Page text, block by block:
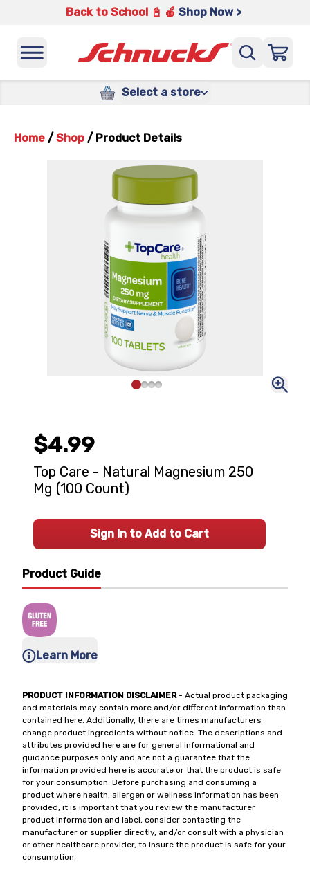
Back to School 📓 🍎 Shop Now >
Select a store
Home / Shop / Product Details
Product Guide
Learn More
PRODUCT INFORMATION DISCLAIMER- Actual product packaging
and materials may contain more and/or different information than
contained here. Additionally, there are times manufacturers
change product ingredients without notice. The descriptions and
attributes provided here are for general informational and
guidance purposes only and are not a guarantee that the
information provided here is accurate or that the product is safe
for your consumption. Before purchasing and consuming a
product where health, allergen or wellness information has been
provided, it is important that you review the manufacturer
product information and label, consider contacting the
manufacturer or supplier directly, and/or consult with a physician
or other healthcare provider, to insure the product is safe for your
consumption.
$4.99
Top Care - Natural Magnesium 250
Mg (100 Count)
Sign In to Add to Cart